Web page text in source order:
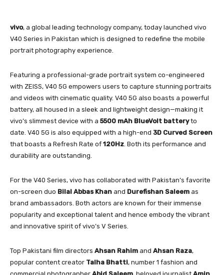
vivo, a global leading technology company, today launched vivo
V40 Series in Pakistan which is designed to redefine the mobile
portrait photography experience.
Featuring a professional-grade portrait system co-engineered
with ZEISS, V40 5G empowers users to capture stunning portraits
and videos with cinematic quality. V40 5G also boasts a powerful
battery, all housed in a sleek and lightweight design—making it
vivo’s slimmest device with a 5500 mAh BlueVolt batteryto
date. V40 5G is also equipped with a high-end 3D Curved Screen
that boasts a Refresh Rate of 120Hz . Both its performance and
durability are outstanding.
For the V40 Series, vivo has collaborated with Pakistan’s favorite
on-screen duo Bilal Abbas Khan and Durefishan Saleem as
brand ambassadors. Both actors are known for their immense
popularity and exceptional talent and hence embody the vibrant
and innovative spirit of vivo’s V Series.
Top Pakistani film directors Ahsan Rahim and Ahsan Raza,
popular content creator Talha Bhatti, number 1 fashion and